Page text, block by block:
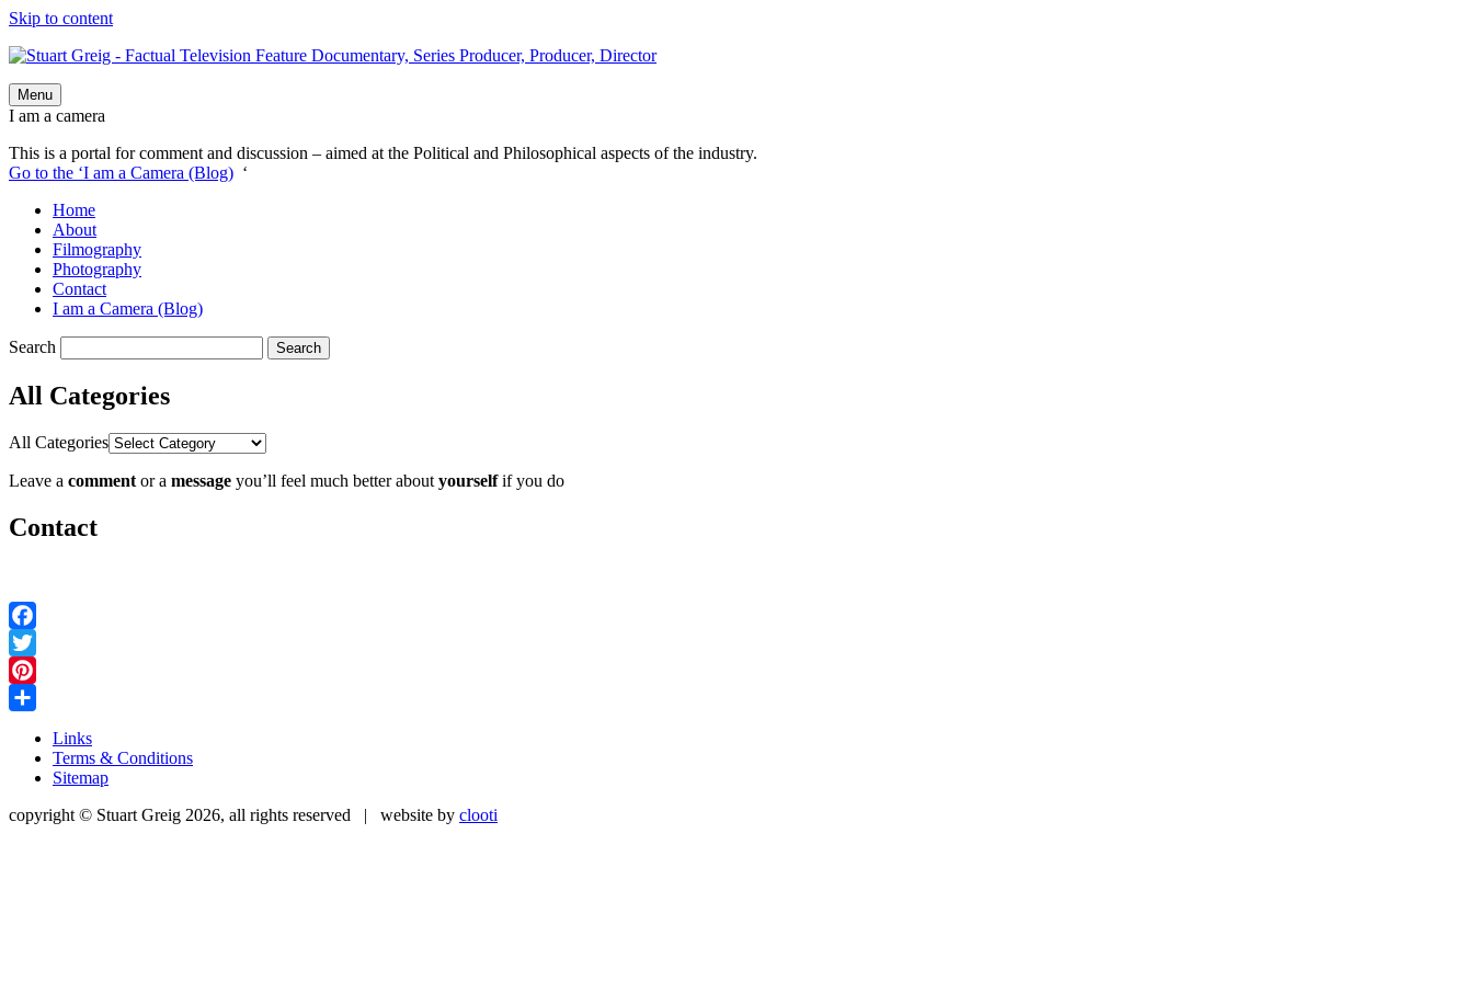
Skip to content
Menu
I am a camera
This is a portal for comment and discussion – aimed at the Political and Philosophical aspects of the industry.
Go to the ‘I am a Camera (Blog) ‘
Home
About
Filmography
Photography
Contact
I am a Camera (Blog)
Search
All Categories
All Categories
Leave a comment or a message you’ll feel much better about yourselfif you do
Contact
Facebook
Twitter
Pinterest
Links
Terms & Conditions
Sitemap
copyright © Stuart Greig 2026, all rights reserved | website by clooti